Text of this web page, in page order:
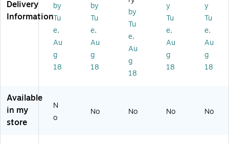
,
M
at
te
hit
e,
0/
B
ox
,
M
att
e
or
y,
k
,
Gl
os
sy
W
hit
e,
x
M
att
e
Iv
y,
30
(9
M
att
e
Kr
Br
o
0/
Delivery
Information
by
Tu
e,
Au
g
18
by
Tu
e,
Au
g
18
by
Tu
e,
Au
g
18
y
Tu
e,
Au
g
18
y
Tu
e,
Au
g
18
Available
in my
store
N
o
No No No No